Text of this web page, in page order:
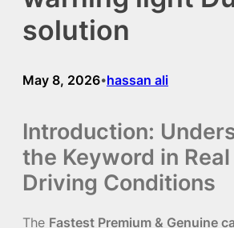
solution
May 8, 2026•hassan ali
Introduction:
the Keyword in
Driving Conditions
The Fastest Premium & Genuine